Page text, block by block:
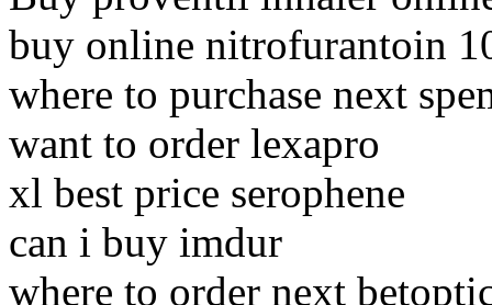
buy online nitrofurantoin
where to purchase next
want to order lexapro
xl best price serophene
can i buy imdur
where to order next